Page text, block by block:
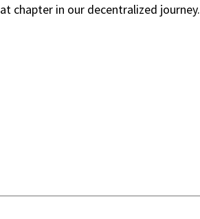
chapter in our decentralized journey.